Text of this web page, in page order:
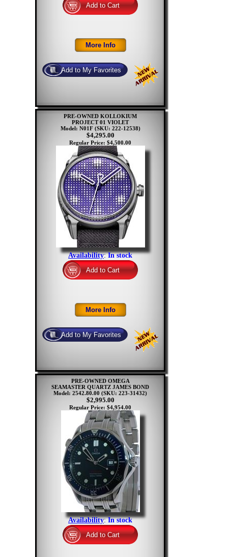
PRE-OWNED KOLLOKIUM
PROJECT 01 VIOLET
Model: N01F(SKU: 222-12538)
$4,295.00
Regular Price: $4,500.00
Availability:In stock
PRE-OWNED OMEGA
SEAMASTER QUARTZ JAMES BOND
Model: 2542.80.00 (SKU: 223-31432)
$2,995.00
Regular Price: $4,954.00
Availability:In stock